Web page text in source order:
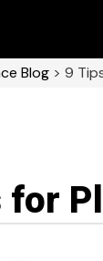
Blog > 9
for